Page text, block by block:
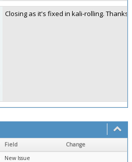
Closing as it's fixed in kali-rolling. Thanks!
Field
Change
New Issue